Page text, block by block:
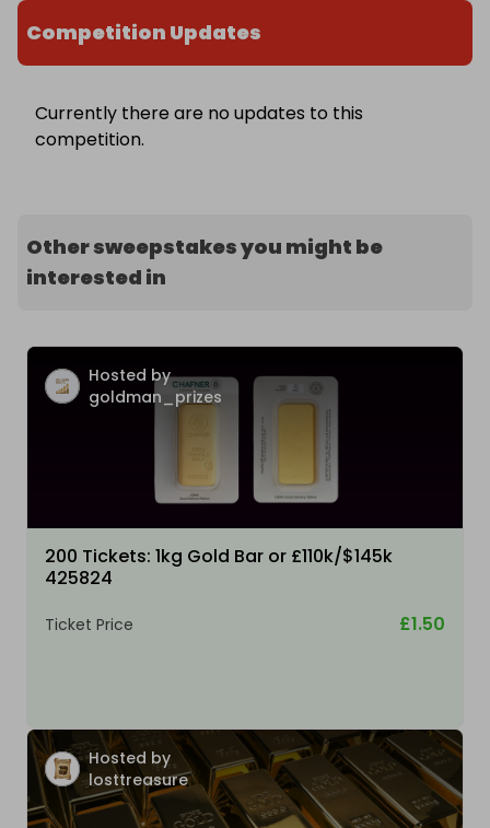
Competition Updates
Currently there are no updates to this
competition.
Other sweepstakes you might be
interested in
Hosted by
goldman_prizes
200 Tickets: 1kg Gold Bar or £110k/$145k
425824
Ticket Price £1.50
Hosted by
losttreasure